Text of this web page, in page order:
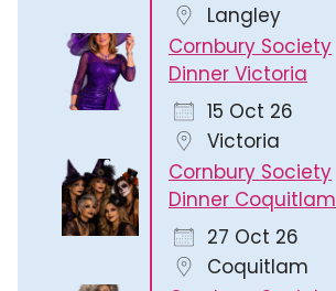
Langley
Cornbury Society
Dinner Victoria
15 Oct 26
Victoria
Cornbury Society
Dinner Coquitlam
27 Oct 26
Coquitlam